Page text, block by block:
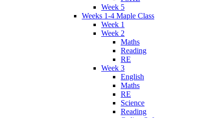
Week 5
Weeks 1-4 Maple Class
Week 1
Week 2
Maths
Reading
RE
Week 3
English
Maths
RE
Science
Reading